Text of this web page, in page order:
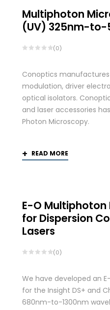
Multiphoton
(UV) 325nm-to-
(0)
Conoptics
modulation, driver
optical isolators.
and laser accessories
Photon Microscopy.
READ MORE
E-O
for Dispersion
Lasers
(0)
We have developed an
for the Insight DS+ and
680nm-to-1300nm